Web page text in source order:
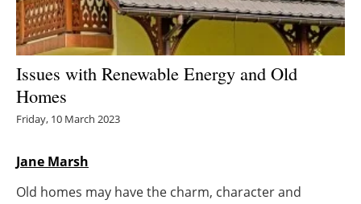
Hydrogen
Electric/Hybrid
Agenda
Issues with Renewable Energy and Old
Homes
Friday, 10 March 2023
Jane Marsh
Old homes may have the charm, character and